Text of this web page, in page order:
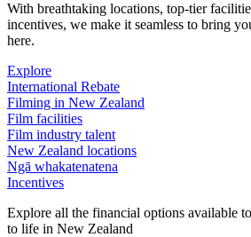
With breathtaking locations, top-tier
incentives, we make it seamless to bring
here.
Explore
International Rebate
Filming in New Zealand
Film facilities
Film industry talent
New Zealand locations
Ngā whakatenatena
Incentives
Explore all the financial options available
to life in New Zealand